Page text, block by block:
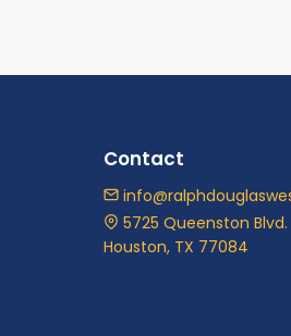
Contact
5725 Queenston Blvd.
Houston, TX 77084